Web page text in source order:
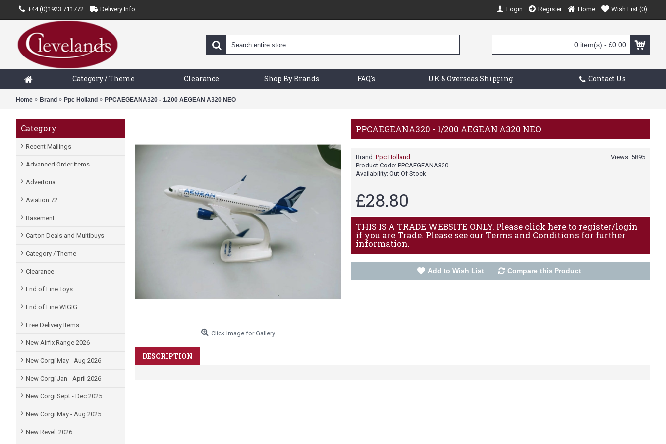
+44 (0)1923 711772 Delivery Info Login Register Home Wish List (0)
0 item(s) - £0.00
Category / Theme Clearance Shop By Brands FAQ's UK & Overseas Shipping Contact Us
Home Brand Ppc Holland PPCAEGEANA320 - 1/200 AEGEAN A320 NEO
Category
Recent Mailings
Advanced Order items
Advertorial
Aviation 72
Basement
Carton Deals and Multibuys
Category / Theme
Clearance
End of Line Toys
End of Line WIGIG
Free Delivery Items
New Airfix Range 2026
New Corgi May - Aug 2026
New Corgi Jan - April 2026
New Corgi Sept - Dec 2025
New Corgi May - Aug 2025
New Revell 2026
Click Image for Gallery
PPCAEGEANA320 - 1/200 AEGEAN A320 NEO
Views: 5895
Brand: Ppc Holland
Product Code: PPCAEGEANA320
Availability: Out Of Stock
£28.80
THIS IS A TRADE WEBSITE ONLY. Please click here to register/login
if you are Trade. Please see our Terms and Conditions for further
information.
Add to Wish List Compare this Product
DESCRIPTION